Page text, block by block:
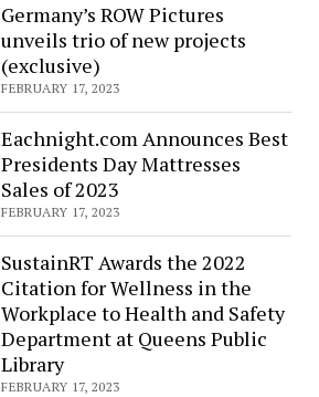
Germany’s ROW Pictures
unveils trio of new projects
(exclusive)
FEBRUARY 17, 2023
Eachnight.com Announces Best
Presidents Day Mattresses
Sales of 2023
FEBRUARY 17, 2023
SustainRT Awards the 2022
Citation for Wellness in the
Workplace to Health and Safety
Department at Queens Public
Library
FEBRUARY 17, 2023